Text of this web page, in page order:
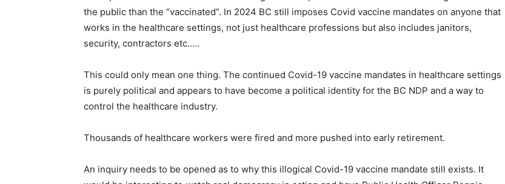
the public than the “vaccinated”. In 2024 BC still imposes Covid vaccine mandates on anyone that
works in the healthcare settings, not just healthcare professions but also includes janitors,
security, contractors etc…..
This could only mean one thing. The continued Covid-19 vaccine mandates in healthcare settings
is purely political and appears to have become a political identity for the BC NDP and a way to
control the healthcare industry.
Thousands of healthcare workers were fired and more pushed into early retirement.
An inquiry needs to be opened as to why this illogical Covid-19 vaccine mandate still exists. It